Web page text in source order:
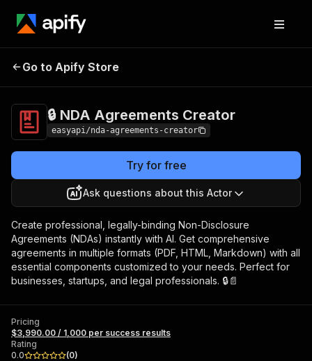
Agreements
Creator
Go to Apify Store
🔒 NDA Agreements Creator
easyapi/nda-agreements-creator
Try for free
Ask questions about this Actor
Create professional, legally-binding Non-Disclosure
Agreements (NDAs) instantly with AI. Get comprehensive
agreements in multiple formats (PDF, HTML, Markdown) with all
essential components customized to your needs. Perfect for
businesses, startups, and legal professionals. 🔒📄
Pricing
$3,990.00 / 1,000 per success results
Rating
0.0
(0)